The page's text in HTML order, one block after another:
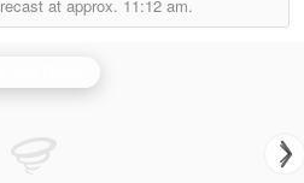
at approx. 11:12 am.